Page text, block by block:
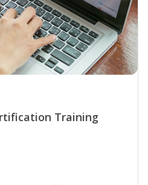
Training